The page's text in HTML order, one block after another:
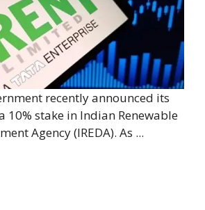
recently announced its
10% stake in Indian Renewable
Agency (IREDA). As ...